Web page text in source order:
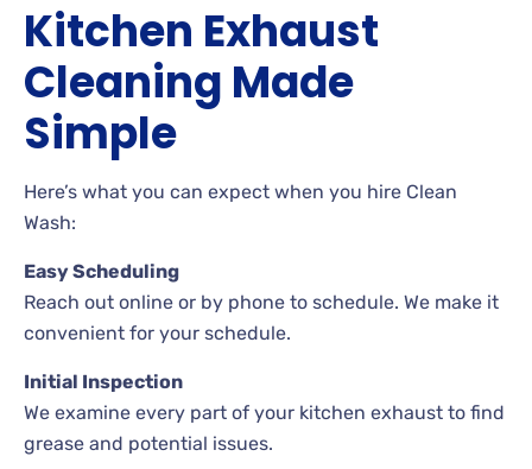
Kitchen Exhaust
Cleaning Made
Simple
Here’s what you can expect when you hire Clean
Wash:
Easy Scheduling
Reach out online or by phone to schedule. We make it
convenient for your schedule.
Initial Inspection
We examine every part of your kitchen exhaust to find
grease and potential issues.